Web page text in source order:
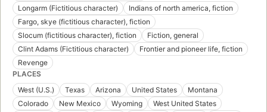
Longarm (Fictitious character)
Indians of north america, fiction
Fargo, skye (fictitious character), fiction
Slocum (fictitious character), fiction
Fiction, general
Clint Adams (Fictitious character)
Frontier and pioneer life, fiction
Revenge
PLACES
West (U.S.)
Texas Arizona United States
Montana
Colorado
New Mexico Wyoming
West United States